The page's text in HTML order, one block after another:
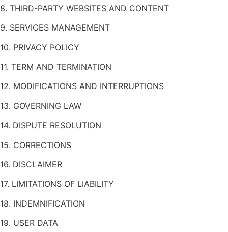
8. THIRD-PARTY WEBSITES AND CONTENT
9. SERVICES MANAGEMENT
10. PRIVACY POLICY
11. TERM AND TERMINATION
12. MODIFICATIONS AND INTERRUPTIONS
13. GOVERNING LAW
14. DISPUTE RESOLUTION
15. CORRECTIONS
16. DISCLAIMER
17. LIMITATIONS OF LIABILITY
18. INDEMNIFICATION
19. USER DATA